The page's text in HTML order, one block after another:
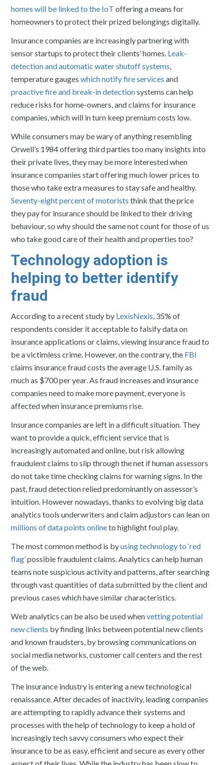
homes will be linked to the IoT offering a means for
homeowners to protect their prized belongings digitally.
Insurance companies are increasingly partnering with
sensor startups to protect their clients’ homes. Leak-
detection and automatic water shutoff systems,
temperature gaugeswhich notify fire services and
proactive fire and break-in detectionsystems can help
reduce risks for home-owners, and claims for insurance
companies, which will in turn keep premium costs low.
While consumers may be wary of anything resembling
Orwell’s 1984 offering third parties too many insights into
their private lives, they may be more interested when
insurance companies start offering much lower prices to
those who take extra measures to stay safe and healthy.
Seventy-eight percent of motorists think that the price
they pay for insurance should be linked to their driving
behaviour, so why should the same not count for those of us
who take good care of their health and properties too?
Technology adoption is
helping to better identify
fraud
According to a recent study by LexisNexis, 35% of
respondents consider it acceptable to falsify data on
insurance applications or claims, viewing insurance fraud to
be a victimless crime. However, on the contrary, the FBI
claims insurance fraud costs the average U.S. family as
much as $700 per year. As fraud increases and insurance
companies need to make more payment, everyone is
affected when insurance premiums rise.
Insurance companies are left in a difficult situation. They
want to provide a quick, efficient service that is
increasingly automated and online, but risk allowing
fraudulent claims to slip through the net if human assessors
do not take time checking claims for warning signs. In the
past, fraud detection relied predominantly on assessor’s
intuition. However nowadays, thanks to evolving big data
analytics tools underwriters and claim adjustors can lean on
millions of data points onlineto highlight foul play.
The most common method is byusing technology to ‘red
flag’possible fraudulent claims. Analytics can help human
teams note suspicious activity and patterns, after searching
through vast quantities of data submitted by the client and
previous cases which have similar characteristics.
Web analytics can be also be used whenvetting potential
new clients by finding links between potential new clients
and known fraudsters, by browsing communications on
social media networks, customer call centers and the rest
of the web.
The insurance industry is entering a new technological
renaissance. After decades of inactivity, leading companies
are attempting to rapidly advance their systems and
processes with the help of technology to keep a hold of
increasingly tech savvy consumers who expect their
insurance to be as easy, efficient and secure as every other